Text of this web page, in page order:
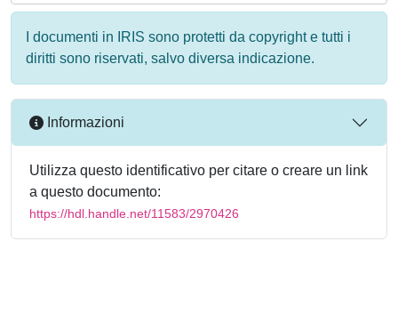
I documenti in IRIS sono protetti da copyright e tutti i
diritti sono riservati, salvo diversa indicazione.
Informazioni
Utilizza questo identificativo per citare o creare un link
a questo documento:
https://hdl.handle.net/11583/2970426